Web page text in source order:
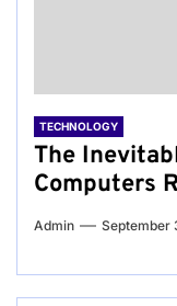
TECHNOLOGY
The
Computers
Admin September